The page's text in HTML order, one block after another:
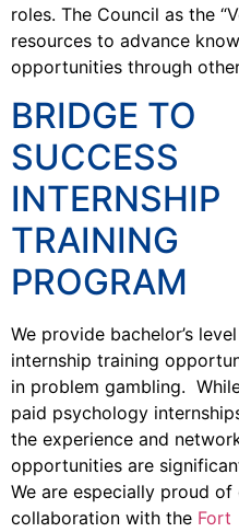
roles. The Council as the
resources to advance
opportunities through
BRIDGE TO
SUCCESS
INTERNSHIP
TRAINING
PROGRAM
We provide bachelor’s level
internship training
in problem gambling.
paid psychology
the experience and
opportunities are
We are especially proud of
collaboration with the Fort